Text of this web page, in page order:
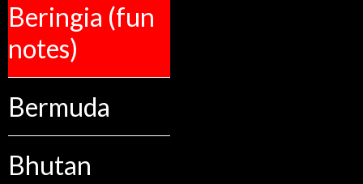
Beringia (fun
notes)
Bermuda
Bhutan